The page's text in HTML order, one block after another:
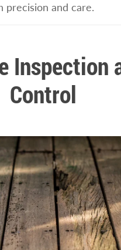
precision and care.
Inspection
Control